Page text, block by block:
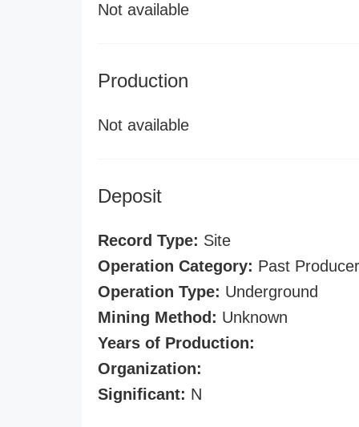
Not available
Production
Not available
Deposit
Record Type: Site
Operation Category: Past Producer
Operation Type: Underground
Mining Method: Unknown
Years of Production:
Organization:
Significant: N